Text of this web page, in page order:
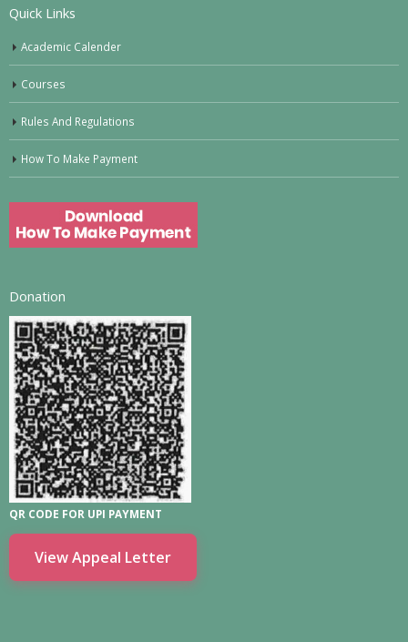
Quick Links
Academic Calender
Courses
Rules And Regulations
How To Make Payment
Donation
QR CODE FOR UPI PAYMENT
View Appeal Letter